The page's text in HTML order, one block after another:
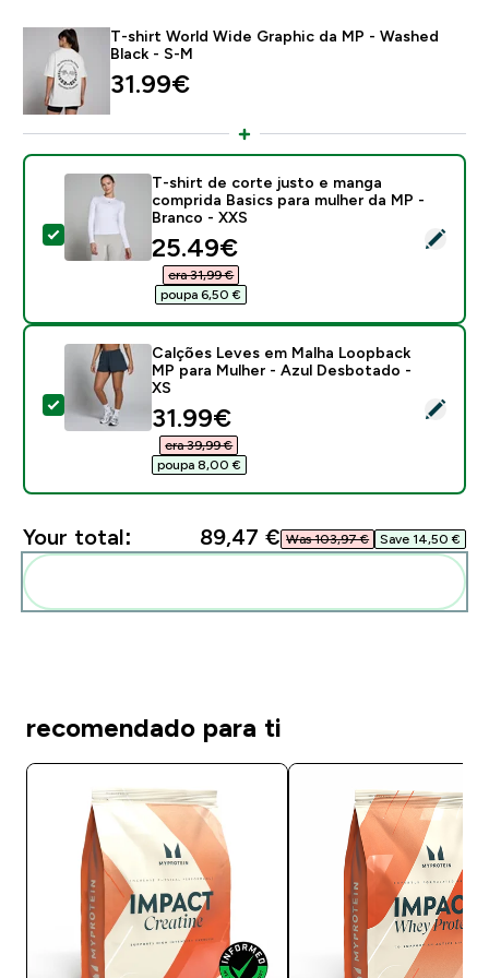
T-shirt World Wide Graphic da MP - Washed
Black - S-M
31.99€‎
Select this product - T-shirt de corte justo e manga
T-shirt de corte justo e manga
comprida Basics para mulher da MP -
Branco - XXS
discounted price
25.49€‎
era 31,99 €‎
poupa 6,50 €‎
Select this product - Calções Leves em Malha
Calções Leves em Malha Loopback
MP para Mulher - Azul Desbotado -
XS
discounted price
31.99€‎
era 39,99 €‎
poupa 8,00 €‎
Your total: 89,47 €‎ Was 103,97 €‎ Save 14,50 €‎
recomendado para ti